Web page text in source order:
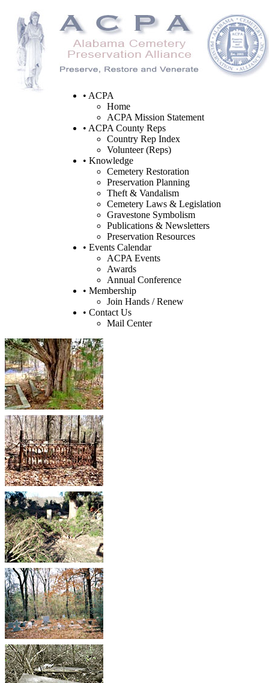
• ACPA
Home
ACPA Mission Statement
• ACPA County Reps
Country Rep Index
Volunteer (Reps)
• Knowledge
Cemetery Restoration
Preservation Planning
Theft & Vandalism
Cemetery Laws & Legislation
Gravestone Symbolism
Publications & Newsletters
Preservation Resources
• Events Calendar
ACPA Events
Awards
Annual Conference
• Membership
Join Hands / Renew
• Contact Us
Mail Center